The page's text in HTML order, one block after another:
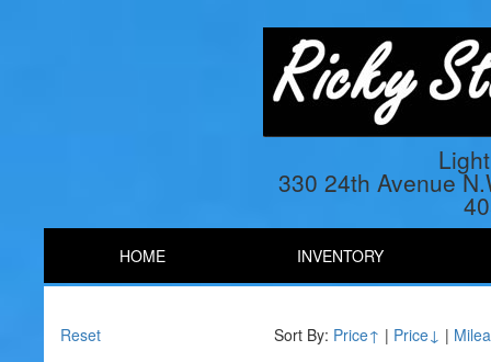
330 24th Avenue
HOME INVENTORY
Reset Sort By: Price↑ | Price↓ |